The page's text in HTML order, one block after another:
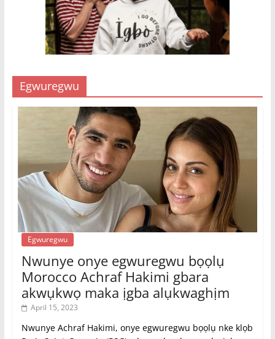
Egwuregwu
Egwuregwu
Nwunye onye egwuregwu bọọlụ
Morocco Achraf Hakimi gbara
akwụkwọ maka ịgba alụkwaghịm
April 15, 2023
Nwunye Achraf Hakimi, onye egwuregwu bọọlụ nke klọb